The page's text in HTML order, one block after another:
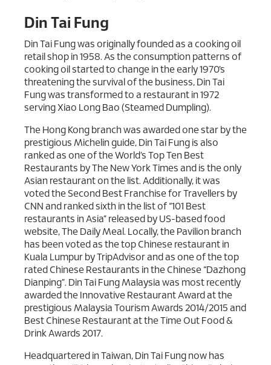
Din Tai Fung
Din Tai Fung was originally founded as a cooking oil
retail shop in 1958. As the consumption patterns of
cooking oil started to change in the early 1970’s
threatening the survival of the business, Din Tai
Fung was transformed to a restaurant in 1972
serving Xiao Long Bao (Steamed Dumpling).
The Hong Kong branch was awarded one star by the
prestigious Michelin guide, Din Tai Fung is also
ranked as one of the World’s Top Ten Best
Restaurants by The New York Times and is the only
Asian restaurant on the list. Additionally, it was
voted the Second Best Franchise for Travellers by
CNN and ranked sixth in the list of “101 Best
restaurants in Asia” released by US-based food
website, The Daily Meal. Locally, the Pavilion branch
has been voted as the top Chinese restaurant in
Kuala Lumpur by TripAdvisor and as one of the top
rated Chinese Restaurants in the Chinese “Dazhong
Dianping”. Din Tai Fung Malaysia was most recently
awarded the Innovative Restaurant Award at the
prestigious Malaysia Tourism Awards 2014/2015 and
Best Chinese Restaurant at the Time Out Food &
Drink Awards 2017.
Headquartered in Taiwan, Din Tai Fung now has